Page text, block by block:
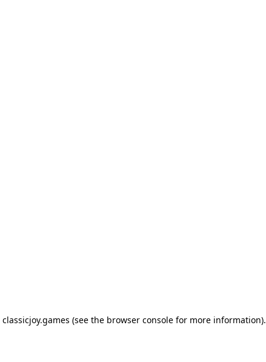
classicjoy.games (see the browser consolefor more information).